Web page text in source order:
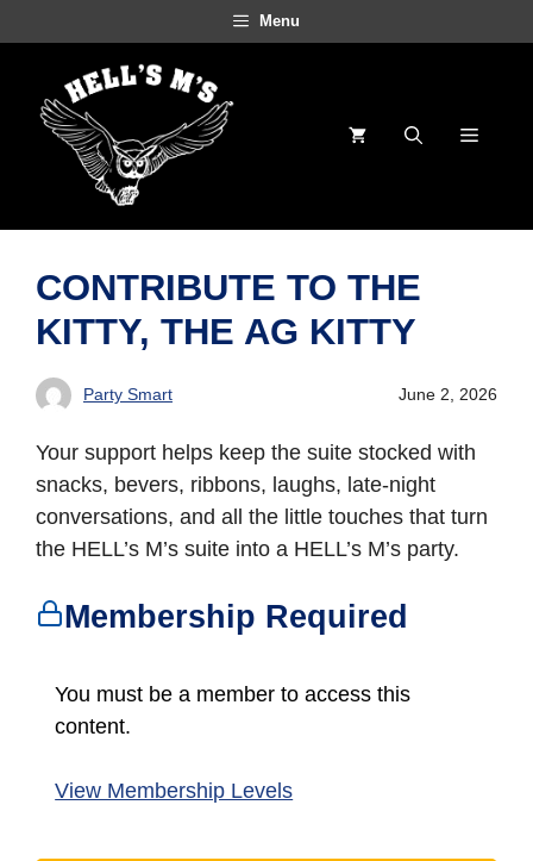
to
content
Menu
Menu
CONTRIBUTE TO THE
KITTY, THE AG KITTY
Party Smart June 2, 2026
Your support helps keep the suite stocked with
snacks, bevers, ribbons, laughs, late-night
conversations, and all the little touches that turn
the HELL’s M’s suite into a HELL’s M’s party.
Membership Required
You must be a member to access this
content.
View Membership Levels